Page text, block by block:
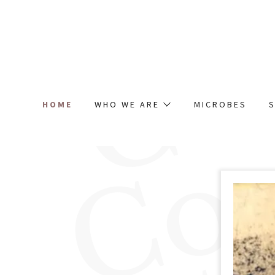
HOME WHO WE ARE MICROBES